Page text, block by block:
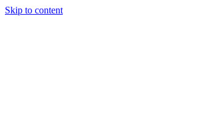
Skip to content